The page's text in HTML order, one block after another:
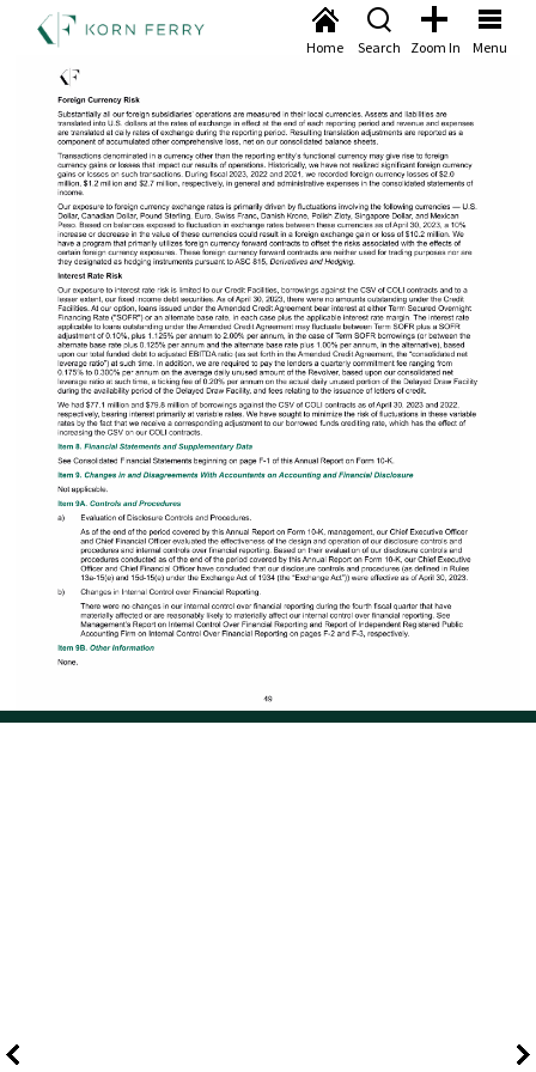
Menu
Zoom In
Search
Home